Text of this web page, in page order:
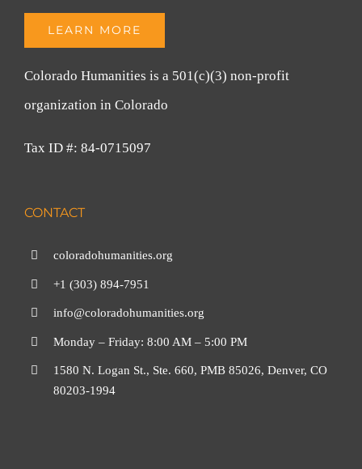
LEARN MORE
Colorado Humanities is a 501(c)(3) non-profit
organization in Colorado
Tax ID #: 84-0715097
CONTACT
coloradohumanities.org
+1 (303) 894-7951
info@coloradohumanities.org
Monday – Friday: 8:00 AM – 5:00 PM
1580 N. Logan St., Ste. 660, PMB 85026, Denver, CO
80203-1994